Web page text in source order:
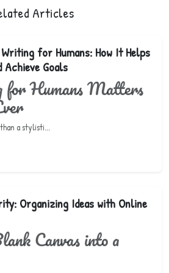
Articles
for Humans: How It Helps
Goals
Humans Matters
a stylisti...
Organizing Ideas with Online
Canvas into a